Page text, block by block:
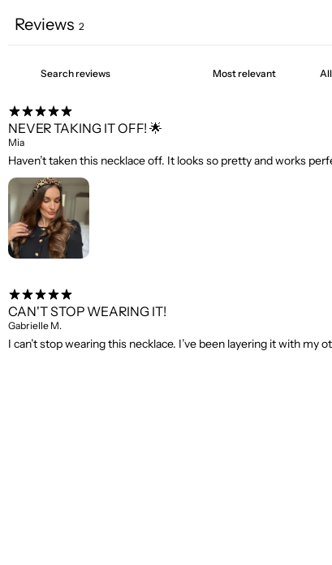
Reviews 2
NEVER TAKING IT OFF! 🌟
Mia
Haven’t taken this necklace off. It looks so pretty and works
CAN'T STOP WEARING IT!
Gabrielle M.
I can’t stop wearing this necklace. I’ve been layering it with